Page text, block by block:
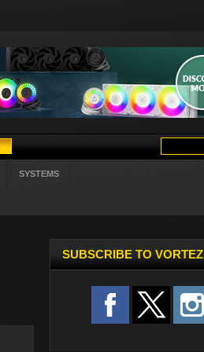
SYSTEMS
SUBSCRIBE TO VORTEZ